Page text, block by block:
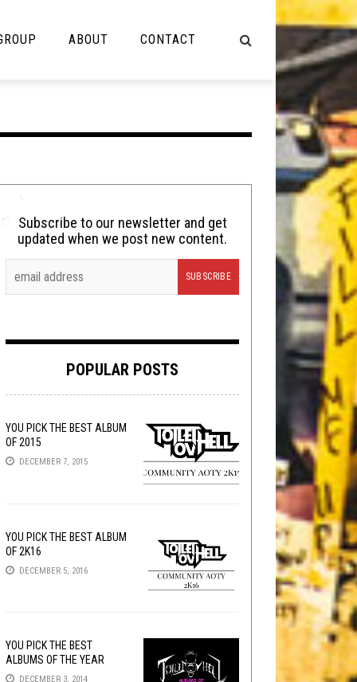
Lolbuttz
Nerd Shit
Tech-Death Thursday
Video Games
ABOUT CONTACT
Subscribe to our newsletter and get
updated when we post new content.
POPULAR POSTS
YOU PICK THE BEST ALBUM
OF 2015
DECEMBER 7, 2015
YOU PICK THE BEST ALBUM
OF 2K16
DECEMBER 5, 2016
YOU PICK THE BEST
ALBUMS OF THE YEAR
DECEMBER 3, 2014